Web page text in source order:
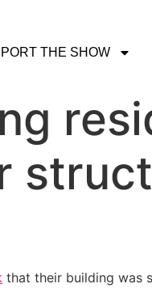
THE SHOW
that their building was